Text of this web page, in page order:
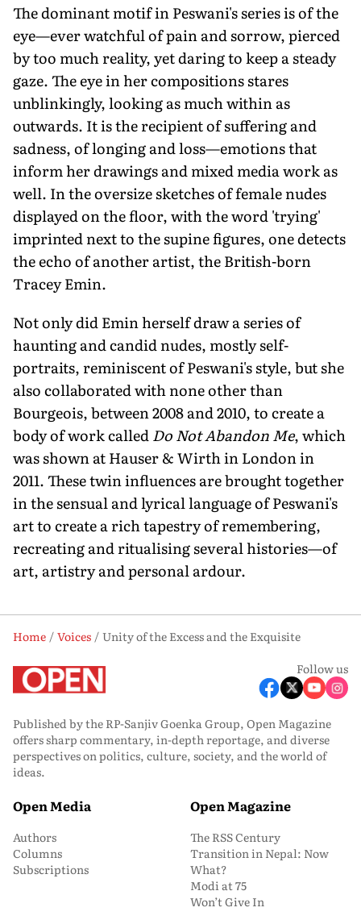
The dominant motif in Peswani's series is of the
eye—ever watchful of pain and sorrow, pierced
by too much reality, yet daring to keep a steady
gaze. The eye in her compositions stares
unblinkingly, looking as much within as
outwards. It is the recipient of suffering and
sadness, of longing and loss—emotions that
inform her drawings and mixed media work as
well. In the oversize sketches of female nudes
displayed on the floor, with the word 'trying'
imprinted next to the supine figures, one detects
the echo of another artist, the British-born
Tracey Emin.
Not only did Emin herself draw a series of
haunting and candid nudes, mostly self-
portraits, reminiscent of Peswani's style, but she
also collaborated with none other than
Bourgeois, between 2008 and 2010, to create a
body of work calledDo Not Abandon Me, which
was shown at Hauser & Wirth in London in
2011. These twin influences are brought together
in the sensual and lyrical language of Peswani's
art to create a rich tapestry of remembering,
recreating and ritualising several histories—of
art, artistry and personal ardour.
Home Voices
Unity of the Excess and the Exquisite
Follow us
Published by the RP-Sanjiv Goenka Group, Open Magazine
offers sharp commentary, in-depth reportage, and diverse
perspectives on politics, culture, society, and the world of
ideas.
Open Media
Authors
Columns
Subscriptions
Open Magazine
The RSS Century
Transition in Nepal: Now
What?
Modi at 75
Won’t Give In